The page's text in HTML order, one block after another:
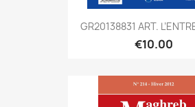
GR20138831 ART.
€10.00